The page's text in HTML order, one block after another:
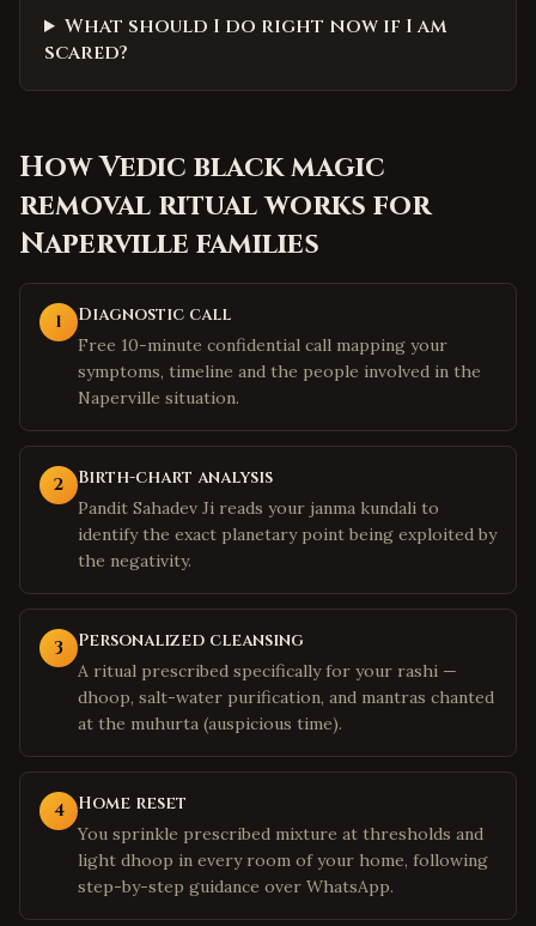
What should I do right now if I am
scared?
HowVedic black magic
removal ritualworks for
Napervillefamilies
1 Diagnostic call
Free 10-minute confidential call mapping your
symptoms, timeline and the people involved in the
Naperville situation.
2 Birth-chart analysis
Pandit Sahadev Ji reads your janma kundali to
identify the exact planetary point being exploited by
the negativity.
3 Personalized cleansing
A ritual prescribed specifically for your rashi —
dhoop, salt-water purification, and mantras chanted
at the muhurta (auspicious time).
4 Home reset
You sprinkle prescribed mixture at thresholds and
light dhoop in every room of your home, following
step-by-step guidance over WhatsApp.